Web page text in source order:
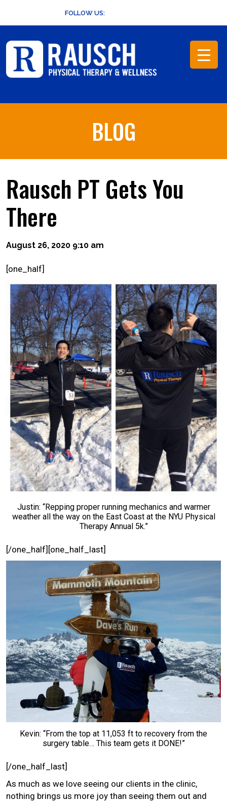
content
FOLLOW US:
BLOG
Rausch PT Gets You
There
August 26, 2020 9:10 am
[one_half]
Justin: “Repping proper running mechanics and warmer
weather all the way on the East Coast at the NYU Physical
Therapy Annual 5k.”
[/one_half][one_half_last]
Kevin: “From the top at 11,053 ft to recovery from the
surgery table… This team gets it DONE!”
[/one_half_last]
As much as we love seeing our clients in the clinic,
nothing brings us more joy than seeing them out and